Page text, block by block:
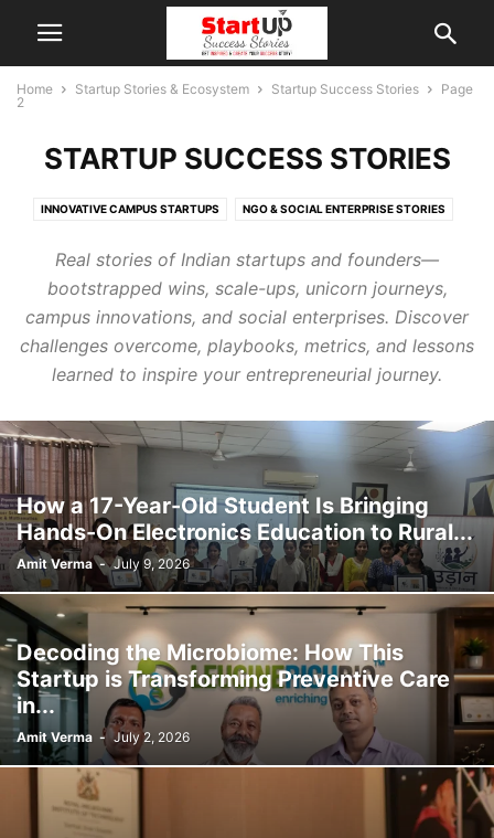
Home Startup Stories & Ecosystem Startup Success Stories
Page
2
STARTUP SUCCESS STORIES
INNOVATIVE CAMPUS STARTUPS NGO & SOCIAL ENTERPRISE STORIES
Real stories of Indian startups and founders—
bootstrapped wins, scale-ups, unicorn journeys,
campus innovations, and social enterprises. Discover
challenges overcome, playbooks, metrics, and lessons
learned to inspire your entrepreneurial journey.
How a 17-Year-Old Student Is Bringing
Hands-On Electronics Education to Rural...
Amit Verma - July 9, 2026
Decoding the Microbiome: How This
Startup is Transforming Preventive Care
in...
Amit Verma - July 2, 2026